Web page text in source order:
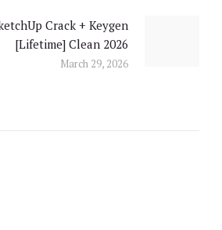
Crack + Keygen
[Lifetime] Clean 2026
March 29, 2026